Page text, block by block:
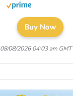
Buy Now
08/08/2026 04:03 am GMT